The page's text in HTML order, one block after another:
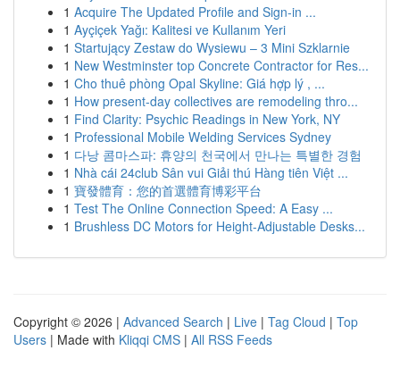
1 Acquire The Updated Profile and Sign-in ...
1 Ayçiçek Yağı: Kalitesi ve Kullanım Yeri
1 Startujący Zestaw do Wysiewu – 3 Mini Szklarnie
1 New Westminster top Concrete Contractor for Res...
1 Cho thuê phòng Opal Skyline: Giá hợp lý , ...
1 How present-day collectives are remodeling thro...
1 Find Clarity: Psychic Readings in New York, NY
1 Professional Mobile Welding Services Sydney
1 다낭 콤마스파: 휴양의 천국에서 만나는 특별한 경험
1 Nhà cái 24club Sân vui Giải thú Hàng tiên Việt ...
1 寶發體育：您的首選體育博彩平台
1 Test The Online Connection Speed: A Easy ...
1 Brushless DC Motors for Height-Adjustable Desks...
Copyright © 2026 | Advanced Search | Live | Tag Cloud | Top
Users | Made with Kliqqi CMS | All RSS Feeds